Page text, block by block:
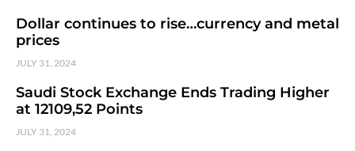
Dollar continues to rise…currency and metal
prices
JULY 31, 2024
Saudi Stock Exchange Ends Trading Higher
at 12109,52 Points
JULY 31, 2024